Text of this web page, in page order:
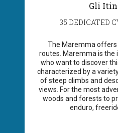
Gli
35 DEDICATED
The Maremma offers
routes. Maremma is the
who want to discover
characterized by a
of steep climbs and
views. For the most
woods and forests to
enduro,